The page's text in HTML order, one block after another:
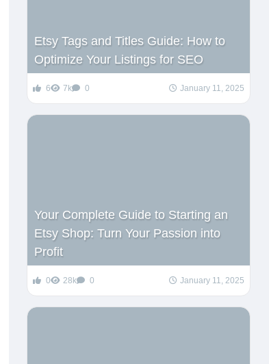
Etsy Tags and Titles Guide: How to
Optimize Your Listings for SEO
6 7k 0 January 11, 2025
Your Complete Guide to Starting an
Etsy Shop: Turn Your Passion into
Profit
0 28k 0 January 11, 2025